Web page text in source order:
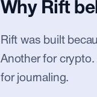
Why Rift
Rift was built
Another for
for journaling.